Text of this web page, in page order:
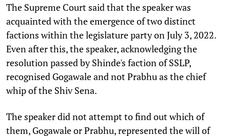
The Supreme Court said that the speaker was
acquainted with the emergence of two distinct
factions within the legislature party on July 3, 2022.
Even after this, the speaker, acknowledging the
resolution passed by Shinde's faction of SSLP,
recognised Gogawale and not Prabhu as the chief
whip of the Shiv Sena.
The speaker did not attempt to find out which of
them, Gogawale or Prabhu, represented the will of